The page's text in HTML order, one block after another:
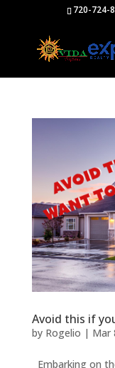
720-724-
Avoid this if
by Rogelio | Mar
Embarking on